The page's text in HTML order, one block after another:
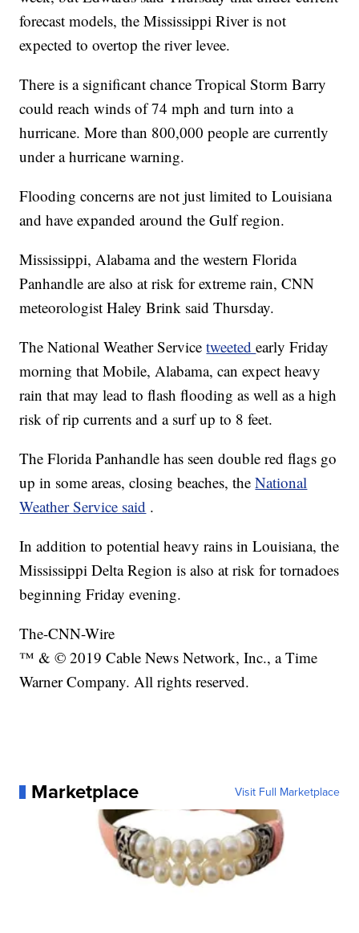
forecast models, the Mississippi River is not
expected to overtop the river levee.
There is a significant chance Tropical Storm Barry
could reach winds of 74 mph and turn into a
hurricane. More than 800,000 people are currently
under a hurricane warning.
Flooding concerns are not just limited to Louisiana
and have expanded around the Gulf region.
Mississippi, Alabama and the western Florida
Panhandle are also at risk for extreme rain, CNN
meteorologist Haley Brink said Thursday.
The National Weather Service tweetedearly Friday
morning that Mobile, Alabama, can expect heavy
rain that may lead to flash flooding as well as a high
risk of rip currents and a surf up to 8 feet.
The Florida Panhandle has seen double red flags go
up in some areas, closing beaches, theNational
Weather Service said .
In addition to potential heavy rains in Louisiana, the
Mississippi Delta Region is also at risk for tornadoes
beginning Friday evening.
The-CNN-Wire
™ & © 2019 Cable News Network, Inc., a Time
Warner Company. All rights reserved.
Marketplace Visit Full Marketplace